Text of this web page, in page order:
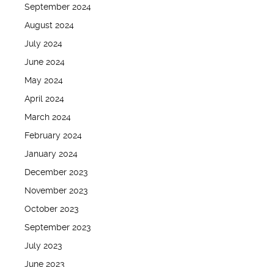
September 2024
August 2024
July 2024
June 2024
May 2024
April 2024
March 2024
February 2024
January 2024
December 2023
November 2023
October 2023
September 2023
July 2023
June 2023